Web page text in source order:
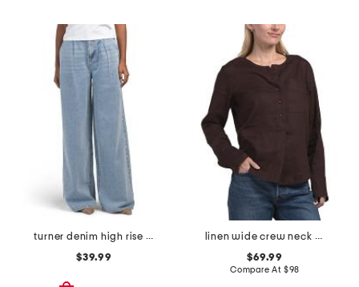
turner denim high rise pleated trouser pants
$39.99
linen wide crew neck popover top
$69.99
Compare At $98